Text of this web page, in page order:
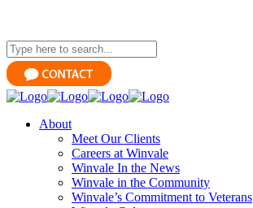
About
Meet Our Clients
Careers at Winvale
Winvale In the News
Winvale in the Community
Winvale’s Commitment to Veterans